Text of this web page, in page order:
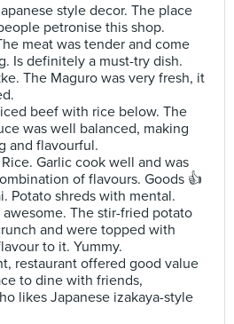
style decor. The place
petronise this shop.
meat was tender and come
Is definitely a must-try dish.
The Maguro was very fresh, it
beef with rice below. The
was well balanced, making
and flavourful.
Garlic cook well and was
of flavours. Goods 👍
Potato shreds with mental.
The stir-fried potato
and were topped with
to it. Yummy.
restaurant offered good value
to dine with friends,
likes Japanese izakaya-style